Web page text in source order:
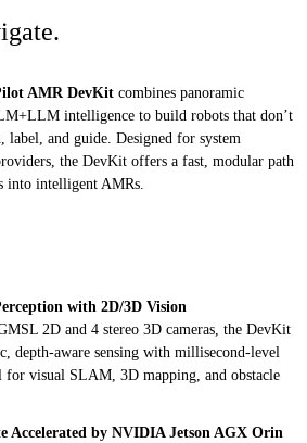
AMR DevKit combines panoramic
intelligence to build robots that don’t
and guide. Designed for system
the DevKit offers a fast, modular path
into intelligent AMRs.
with 2D/3D Vision
2D and 4 stereo 3D cameras, the DevKit
depth-aware sensing with millisecond-level
visual SLAM, 3D mapping, and obstacle
Accelerated by NVIDIA Jetson AGX Orin